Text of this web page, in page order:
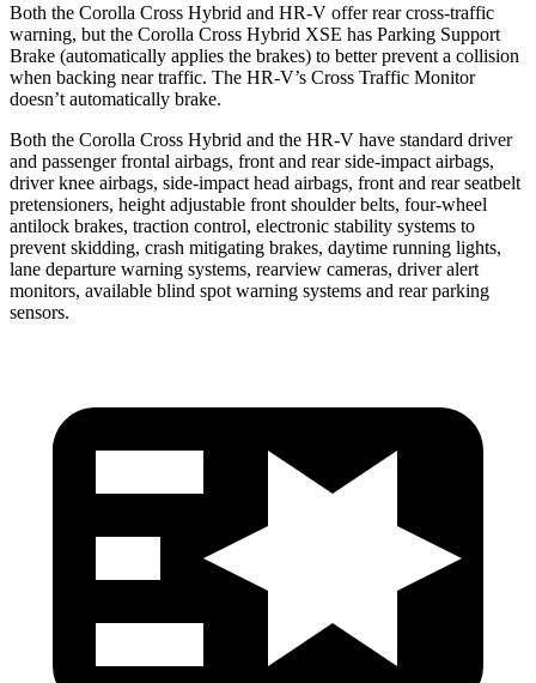
Both the Corolla Cross Hybrid and HR-V offer rear cross-traffic
warning, but the Corolla Cross Hybrid XSE has Parking Support
Brake (automatically applies the brakes) to better prevent a collision
when backing near traffic. The HR-V’s Cross Traffic Monitor
doesn’t automatically brake.
Both the Corolla Cross Hybrid and the HR-V have standard driver
and passenger frontal airbags, front and rear side-impact airbags,
driver knee airbags, side-impact head airbags, front and rear seatbelt
pretensioners, height adjustable front shoulder belts, four-wheel
antilock brakes, traction control, electronic stability systems to
prevent skidding, crash mitigating brakes, daytime running lights,
lane departure warning systems, rearview cameras, driver alert
monitors, available blind spot warning systems and rear parking
sensors.